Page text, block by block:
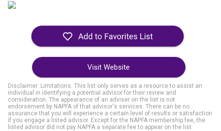
Visit Website
Disclaimer: Limitations. This list only serves as a resource to assist an
individual in identifying a potential advisor for their review and
consideration. The appearance of an adviser on the list is not
endorsement by NAPFA of that advisor's services. There can be no
assurance that you will experience a certain level of results or satisfaction
if you engage a listed advisor. Except for the NAPFA membership fee, the
listed advisor did not pay NAPFA a separate fee to appear on the list.